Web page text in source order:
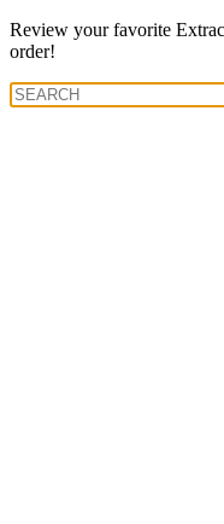
Review your favorite
order!
Search
for: